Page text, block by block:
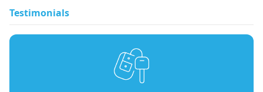
Testimonials